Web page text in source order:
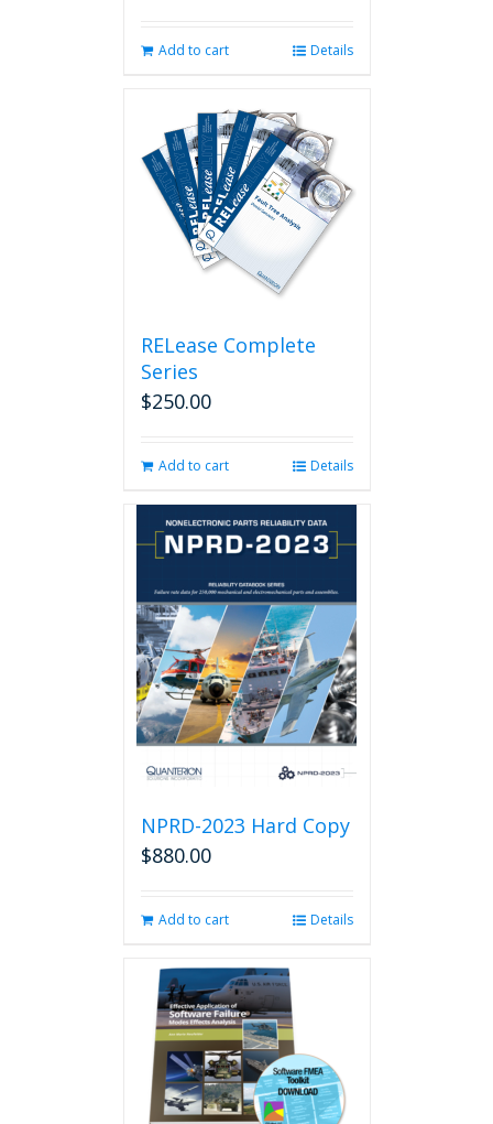
Add to cart Details
RELease Complete
Series
$250.00
Add to cart Details
NPRD-2023 Hard Copy
$880.00
Add to cart Details